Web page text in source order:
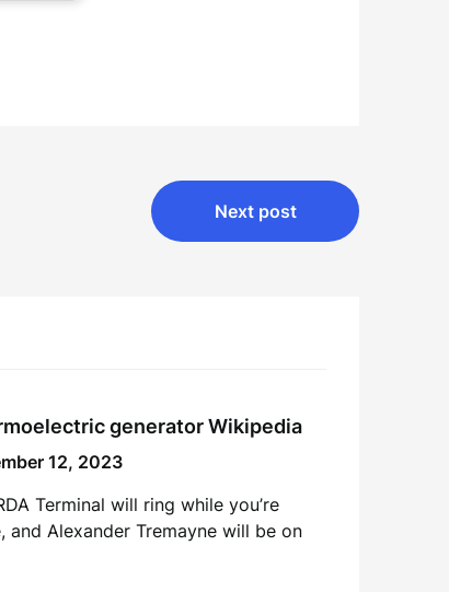
Next post
generator Wikipedia
12, 2023
Terminal will ring while you’re
and Alexander Tremayne will be on